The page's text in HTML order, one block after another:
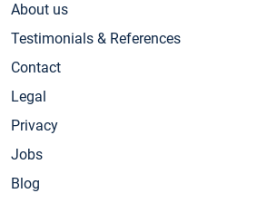
About us
Testimonials & References
Contact
Legal
Privacy
Jobs
Blog